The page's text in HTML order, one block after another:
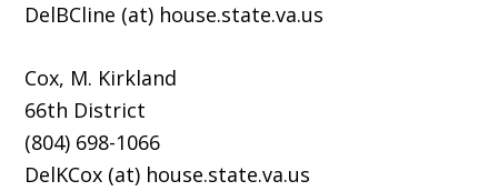
DelBCline (at) house.state.va.us
Cox, M. Kirkland
66th District
(804) 698-1066
DelKCox (at) house.state.va.us